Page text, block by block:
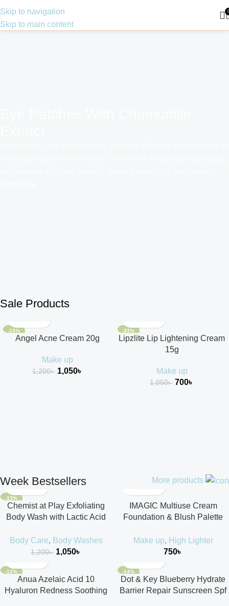
Skip to navigation
Skip to main content
Sale Products
-13%
Angel Acne Cream 20g
Make up
1,200৳ 1,050৳
-33%
Lipzlite Lip Lightening Cream
15g
Make up
1,050৳ 700৳
Week Bestsellers More products
-13%
Chemist at Play Exfoliating
Body Wash with Lactic Acid
Body Care, Body Washes
1,200৳ 1,050৳
IMAGIC Multiuse Cream
Foundation & Blush Palette
Make up, High Lighter
750৳
-12%
Anua Azelaic Acid 10
Hyaluron Redness Soothing
-14%
Dot & Key Blueberry Hydrate
Barrier Repair Sunscreen Spf